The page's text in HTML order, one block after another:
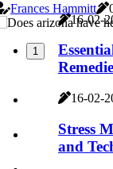
16-02-
16-02-
Stress
and
Frances Hammitt
1